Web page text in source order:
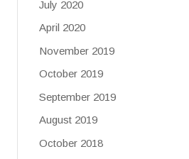
July 2020
April 2020
November 2019
October 2019
September 2019
August 2019
October 2018